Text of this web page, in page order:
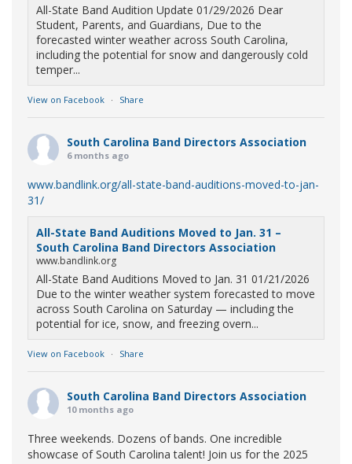
All-State Band Audition Update 01/29/2026 Dear
Student, Parents, and Guardians, Due to the
forecasted winter weather across South Carolina,
including the potential for snow and dangerously cold
temper...
View on Facebook · Share
South Carolina Band Directors Association
6 months ago
www.bandlink.org/all-state-band-auditions-moved-to-jan-
31/
All-State Band Auditions Moved to Jan. 31 –
South Carolina Band Directors Association
www.bandlink.org
All-State Band Auditions Moved to Jan. 31 01/21/2026
Due to the winter weather system forecasted to move
across South Carolina on Saturday — including the
potential for ice, snow, and freezing overn...
View on Facebook · Share
South Carolina Band Directors Association
10 months ago
Three weekends. Dozens of bands. One incredible
showcase of South Carolina talent! Join us for the 2025